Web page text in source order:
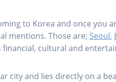
to Korea and once you
mentions. Those are; Seoul,
financial, cultural and
city and lies directly on a